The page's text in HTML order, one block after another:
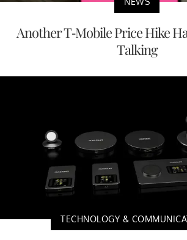
Another T-Mobile Price Hike
Talking
TECHNOLOGY &